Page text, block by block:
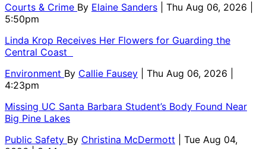
Courts & Crime By Elaine Sanders
| Thu Aug 06, 2026 |
5:50pm
Linda Krop Receives Her Flowers for Guarding the
Central Coast
Environment By Callie Fausey
| Thu Aug 06, 2026 |
4:23pm
Missing UC Santa Barbara Student’s Body Found Near
Big Pine Lakes
Public Safety By Christina McDermott
| Tue Aug 04,